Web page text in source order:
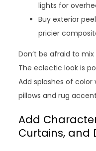
lights for
Buy exterior
pricier
Don’t be afraid to
The eclectic look is
Add splashes of
pillows and rug
Add
Curtains, and